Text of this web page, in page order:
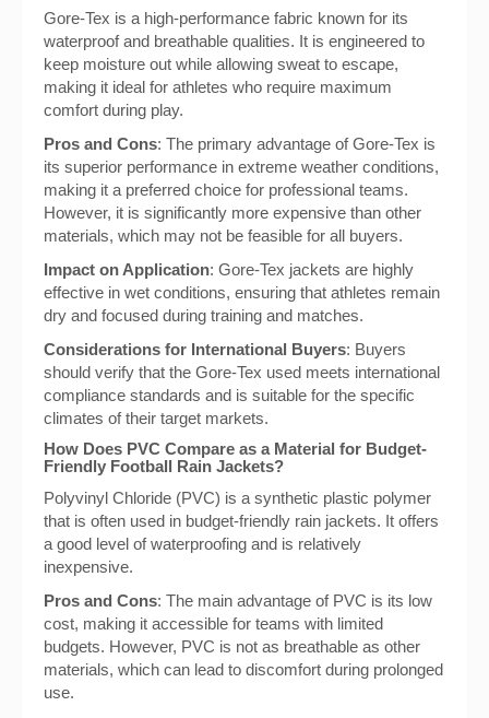
Gore-Tex is a high-performance fabric known for its
waterproof and breathable qualities. It is engineered to
keep moisture out while allowing sweat to escape,
making it ideal for athletes who require maximum
comfort during play.
Pros and Cons: The primary advantage of Gore-Tex is
its superior performance in extreme weather conditions,
making it a preferred choice for professional teams.
However, it is significantly more expensive than other
materials, which may not be feasible for all buyers.
Impact on Application: Gore-Tex jackets are highly
effective in wet conditions, ensuring that athletes remain
dry and focused during training and matches.
Considerations for International Buyers: Buyers
should verify that the Gore-Tex used meets international
compliance standards and is suitable for the specific
climates of their target markets.
How Does PVC Compare as a Material for Budget-
Friendly Football Rain Jackets?
Polyvinyl Chloride (PVC) is a synthetic plastic polymer
that is often used in budget-friendly rain jackets. It offers
a good level of waterproofing and is relatively
inexpensive.
Pros and Cons: The main advantage of PVC is its low
cost, making it accessible for teams with limited
budgets. However, PVC is not as breathable as other
materials, which can lead to discomfort during prolonged
use.